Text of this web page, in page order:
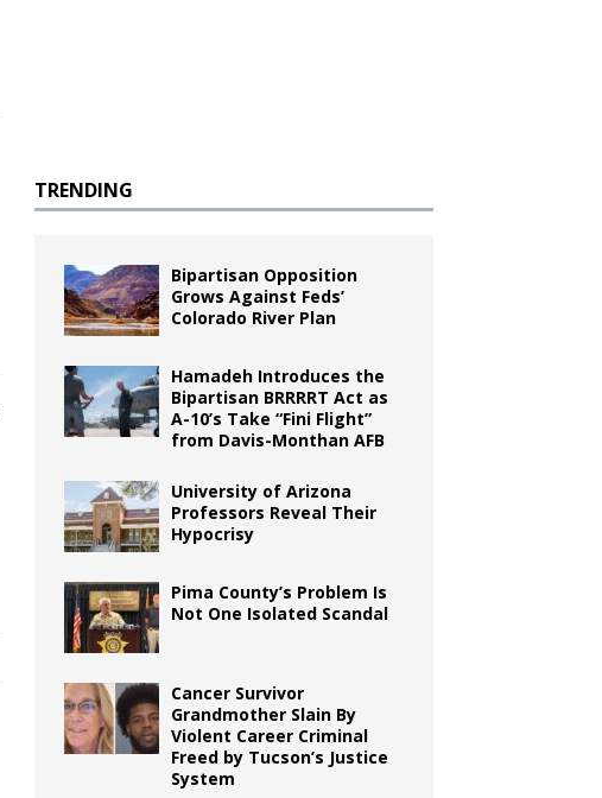
TRENDING
Bipartisan Opposition
Grows Against Feds’
Colorado River Plan
Hamadeh Introduces the
Bipartisan BRRRRT Act as
A-10’s Take “Fini Flight”
from Davis-Monthan AFB
University of Arizona
Professors Reveal Their
Hypocrisy
Pima County’s Problem Is
Not One Isolated Scandal
Cancer Survivor
Grandmother Slain By
Violent Career Criminal
Freed by Tucson’s Justice
System